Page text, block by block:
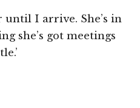
until I arrive. She’s in
she’s got meetings